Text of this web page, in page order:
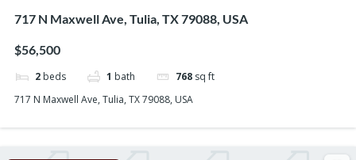
717 N Maxwell Ave, Tulia, TX 79088, USA
$56,500
2 beds 1 bath 768 sq ft
717 N Maxwell Ave, Tulia, TX 79088, USA